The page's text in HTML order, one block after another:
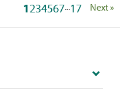
1234567...17 Next »